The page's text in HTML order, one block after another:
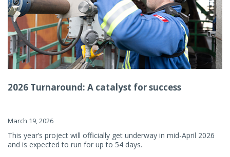
2026 Turnaround: A catalyst for success
March 19, 2026
This year’s project will officially get underway in mid-April 2026
and is expected to run for up to 54 days.